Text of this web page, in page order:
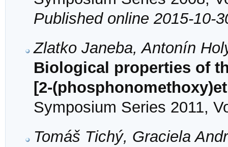
Published online 2015-10-
Zlatko Janeba, Antonín
Biological properties of
[2-
Symposium Series 2011,
Tomáš Tichý, Graciela